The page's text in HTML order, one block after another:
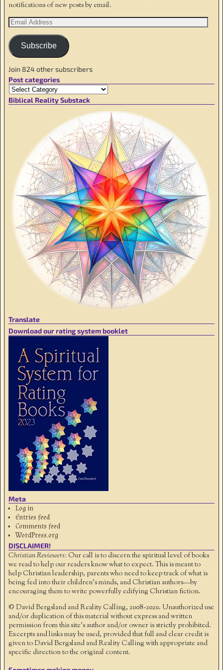
notifications of new posts by email.
Subscribe
Join 824 other subscribers
Post categories
Biblical Reality Substack
Translate
Download our rating system booklet
Meta
Log in
Entries feed
Comments feed
WordPress.org
DISCLAIMER!
Christian Reviewers: Our call is to discern the spiritual level of books
we read to help our readers know what to expect. This is meant to
help Christian leadership, parents who need to keep track of what is
being fed into their children's minds, and Christian authors—by
encouraging them to write powerfully edifying Christian fiction.
© David Bergsland and Reality Calling, 2008-2020. Unauthorized use
and/or duplication of this material without express and written
permission from this site’s author and/or owner is strictly prohibited.
Excerpts and links may be used, provided that full and clear credit is
given to David Bergsland and Reality Calling with appropriate and
specific direction to the original content.